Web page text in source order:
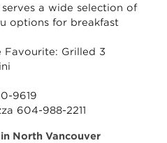
a wide selection of
options for breakfast
Favourite: Grilled 3
9619
604-988-2211
North Vancouver